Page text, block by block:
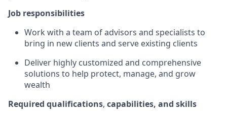
Job responsibilities
Work with a team of advisors and specialists to
bring in new clients and serve existing clients
Deliver highly customized and comprehensive
solutions to help protect, manage, and grow
wealth
Required qualifications, capabilities, and skills